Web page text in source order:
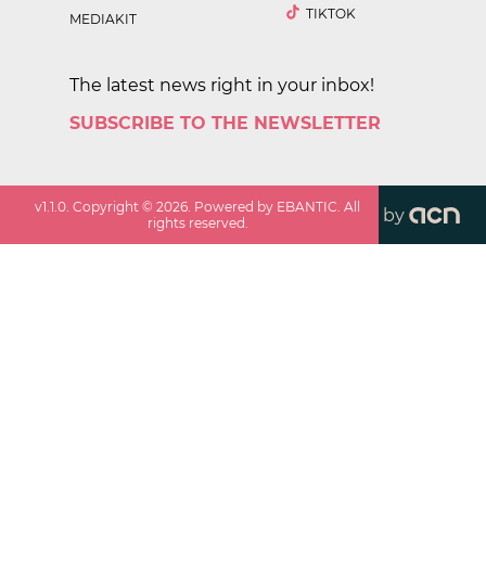
MEDIAKIT
TIKTOK
The latest news right in your inbox!
SUBSCRIBE TO THE NEWSLETTER
v1.1.0. Copyright ©2026. Powered by EBANTIC. All
rights reserved.
by